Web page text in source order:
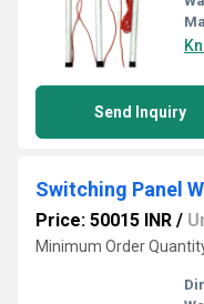
Send Inquiry
Switching Panel
Price: 50015 INR /
Minimum Order